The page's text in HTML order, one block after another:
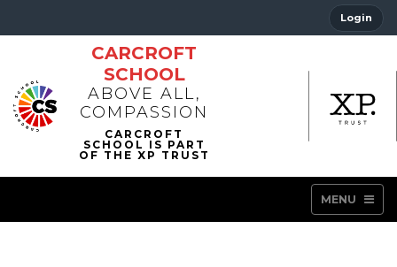
Login
CARCROFT
SCHOOL
ABOVE ALL,
COMPASSION
MENU